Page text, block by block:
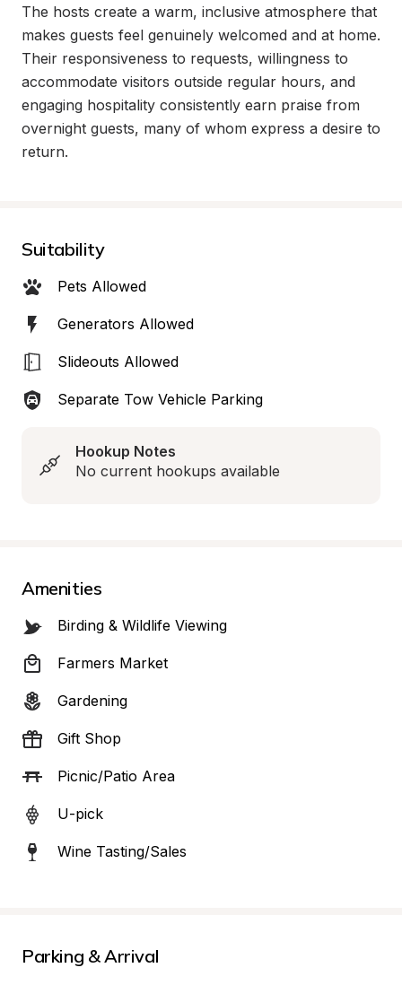
The hosts create a warm, inclusive atmosphere that
makes guests feel genuinely welcomed and at home.
Their responsiveness to requests, willingness to
accommodate visitors outside regular hours, and
engaging hospitality consistently earn praise from
overnight guests, many of whom express a desire to
return.
Suitability
Pets Allowed
Generators Allowed
Slideouts Allowed
Separate Tow Vehicle Parking
Hookup Notes
No current hookups available
Amenities
Birding & Wildlife Viewing
Farmers Market
Gardening
Gift Shop
Picnic/Patio Area
U-pick
Wine Tasting/Sales
Parking & Arrival